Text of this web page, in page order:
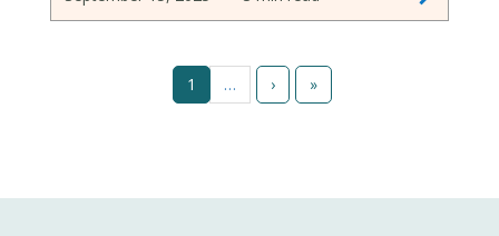
Current
page
1 …
Next
page
›
Last
page
»